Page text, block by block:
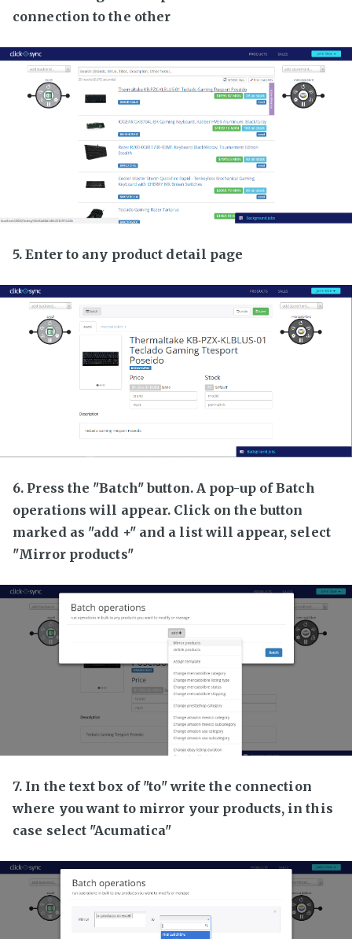
connection to the other
5. Enter to any product detail page
6. Press the "Batch" button. A pop-up of Batch
operations will appear. Click on the button
marked as "add +" and a list will appear, select
"Mirror products"
7. In the text box of "to" write the connection
where you want to mirror your products, in this
case select "Acumatica"